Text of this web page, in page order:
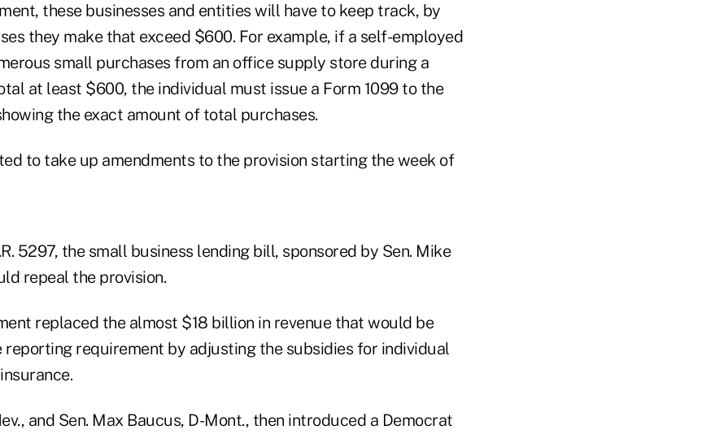
these businesses and entities will have to keep track, by
they make that exceed $600. For example, if a self-employed
small purchases from an office supply store during a
at least $600, the individual must issue a Form 1099 to the
the exact amount of total purchases.
to take up amendments to the provision starting the week of
5297, the small business lending bill, sponsored by Sen. Mike
repeal the provision.
replaced the almost $18 billion in revenue that would be
reporting requirement by adjusting the subsidies for individual
and Sen. Max Baucus, D-Mont., then introduced a Democrat